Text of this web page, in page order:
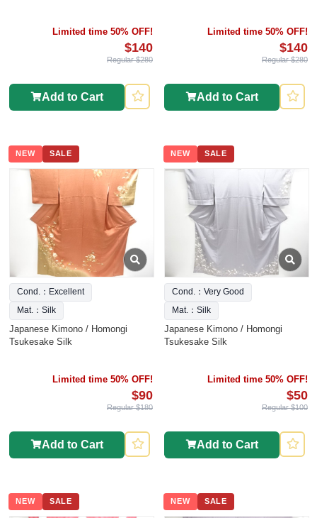
Limited time 50% OFF!
$140
Regular $280
Add to Cart
Limited time 50% OFF!
$140
Regular $280
Add to Cart
NEW SALE
Cond.：Excellent
Mat.：Silk
Japanese Kimono / Homongi
Tsukesake Silk
Limited time 50% OFF!
$90
Regular $180
Add to Cart
NEW SALE
Cond.：Very Good
Mat.：Silk
Japanese Kimono / Homongi
Tsukesake Silk
Limited time 50% OFF!
$50
Regular $100
Add to Cart
NEW SALE NEW SALE